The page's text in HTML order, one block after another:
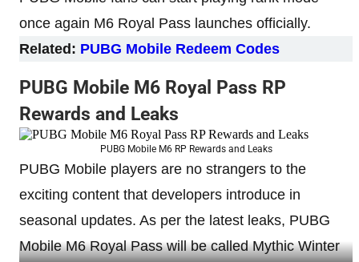
once again M6 Royal Pass launches officially.
Related: PUBG Mobile Redeem Codes
PUBG Mobile M6 Royal Pass RP
Rewards and Leaks
PUBG Mobile M6 RP Rewards and Leaks
PUBG Mobile players are no strangers to the
exciting content that developers introduce in
seasonal updates. As per the latest leaks, PUBG
Mobile M6 Royal Pass will be called Mythic Winter